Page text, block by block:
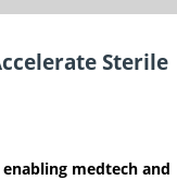
Sterile
medtech and